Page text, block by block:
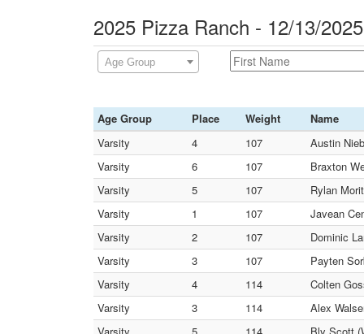
2025 Pizza Ranch - 12/13/
Age Group
Age Group Place Weight
Name
Varsity
4 107
Austin
Varsity
6 107
Braxton
Varsity
5 107
Rylan
Varsity
1 107
Javean
Varsity
2 107
Dominic
Varsity
3 107
Payten
Varsity
4 114
Colten
Varsity
3 114
Alex